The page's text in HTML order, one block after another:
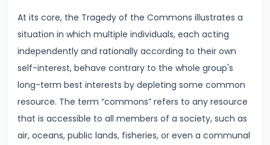
#8
Utility
Analysis:
Total
and
Marginal
Utility
At its core, the Tragedy of the Commons illustrates a
situation in which multiple individuals, each acting
independently and rationally according to their own
self-interest, behave contrary to the whole group's
long-term best interests by depleting some common
resource. The term “commons” refers to any resource
that is accessible to all members of a society, such as
air, oceans, public lands, fisheries, or even a communal